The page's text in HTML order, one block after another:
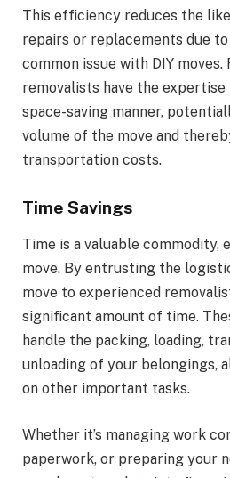
This efficiency reduces the
repairs or replacements due to
common issue with DIY
removalists have the
space-saving manner,
volume of the move and
transportation costs.
Time Savings
Time is a valuable commodity,
move. By entrusting the
move to experienced
significant amount of time.
handle the packing, loading,
unloading of your belongings,
on other important tasks.
Whether it’s managing work
paperwork, or preparing your